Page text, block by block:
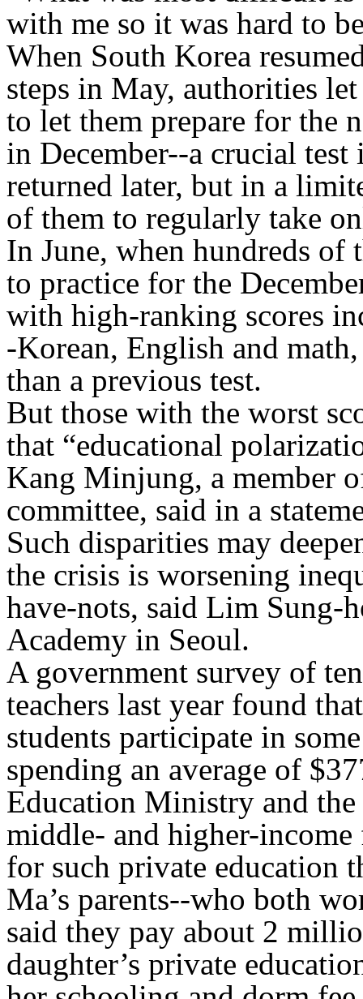
with me so it was hard to
When South Korea
steps in May, authorities
to let them prepare for the
in December--a crucial
returned later, but in a
of them to regularly take
In June, when hundreds of
to practice for the
with high-ranking scores
-Korean, English and
than a previous test.
But those with the worst
that “educational
Kang Minjung, a member
committee, said in a
Such disparities may
the crisis is worsening
have-nots, said Lim Sung-
Academy in Seoul.
A government survey of
teachers last year found
students participate in
spending an average of
Education Ministry and
middle- and higher-
for such private education
Ma’s parents--who both
said they pay about 2
daughter’s private